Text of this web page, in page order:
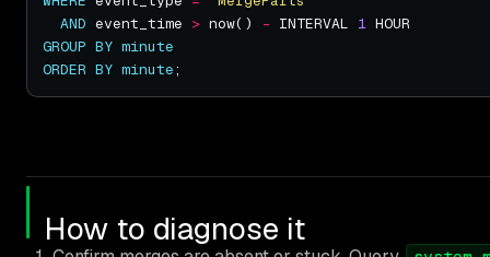
AND event_time > now() - INTERVAL 1
GROUP BY minute
ORDER BY minute
How to diagnose it